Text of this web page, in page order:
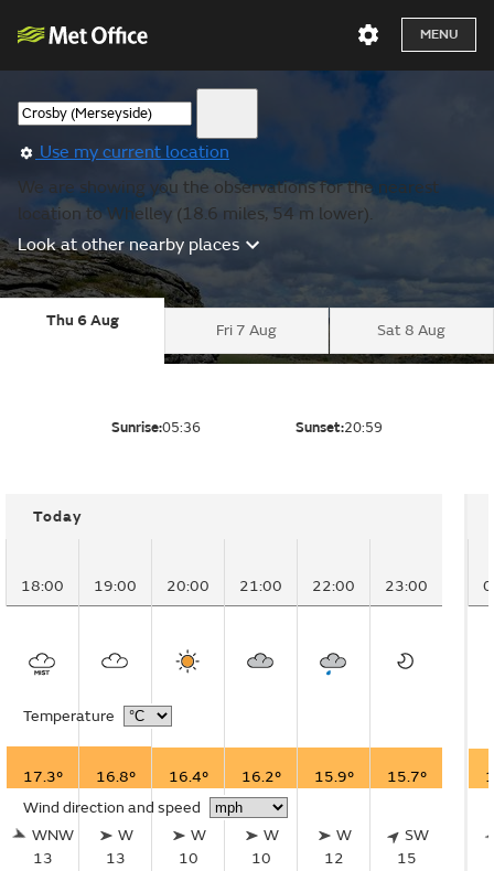
MENU
Use my current location
We are showing you the observations for the nearest
location to Whelley (18.6 miles, 54 m lower).
Look at other nearby places
Thu 6 Aug
Fri 7 Aug Sat 8 Aug
Sunrise:05:36 Sunset:20:59
Today
18:00 19:00 20:00 21:00 22:00 23:00
Temperature
17.3° 16.8° 16.4° 16.2° 15.9°
15.7°
Wind direction and speed
WNW
13
W
13
W
10
W
10
W
12
SW
15